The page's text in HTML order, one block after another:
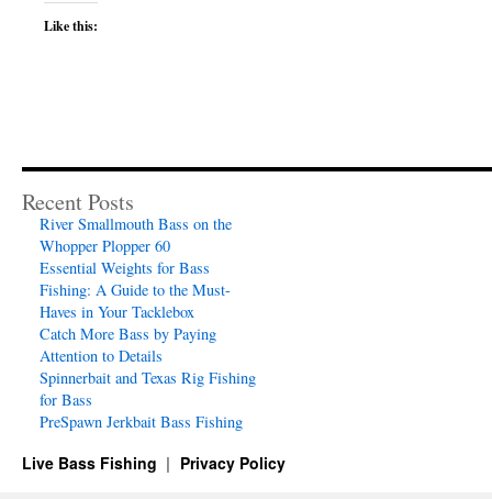
Like this:
Recent Posts
River Smallmouth Bass on the
Whopper Plopper 60
Essential Weights for Bass
Fishing: A Guide to the Must-
Haves in Your Tacklebox
Catch More Bass by Paying
Attention to Details
Spinnerbait and Texas Rig Fishing
for Bass
PreSpawn Jerkbait Bass Fishing
Live Bass Fishing Privacy Policy